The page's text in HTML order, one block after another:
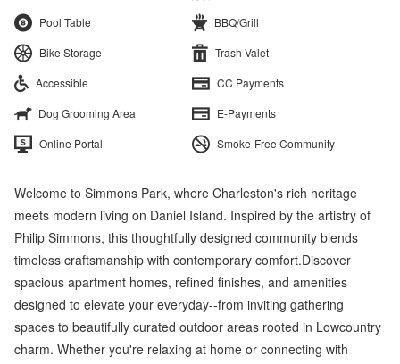
Pool Table
BBQ/Grill
Bike Storage
Trash Valet
Accessible
CC Payments
Dog Grooming Area
E-Payments
Online Portal
Smoke-Free Community
Welcome to Simmons Park, where Charleston's rich heritage
meets modern living on Daniel Island. Inspired by the artistry of
Philip Simmons, this thoughtfully designed community blends
timeless craftsmanship with contemporary comfort.Discover
spacious apartment homes, refined finishes, and amenities
designed to elevate your everyday--from inviting gathering
spaces to beautifully curated outdoor areas rooted in Lowcountry
charm. Whether you're relaxing at home or connecting with